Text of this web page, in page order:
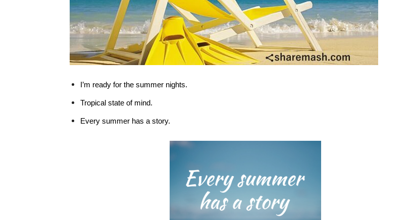
I’m ready for the summer nights.
Tropical state of mind.
Every summer has a story.